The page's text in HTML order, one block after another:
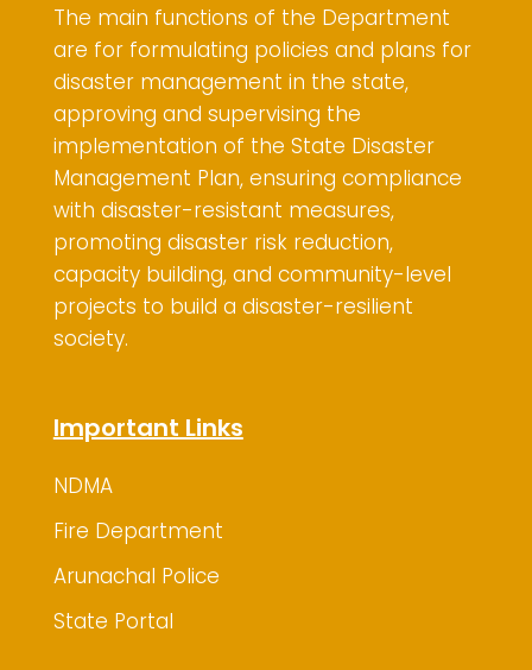
The main functions of the Department
are forformulating policies and plans for
disaster management in the state,
approving and supervising the
implementation of the State Disaster
Management Plan, ensuring compliance
with disaster-resistant measures,
promoting disaster risk reduction,
capacity building, and community-level
projects to build a disaster-resilient
society.
Important Links
NDMA
Fire Department
Arunachal Police
State Portal